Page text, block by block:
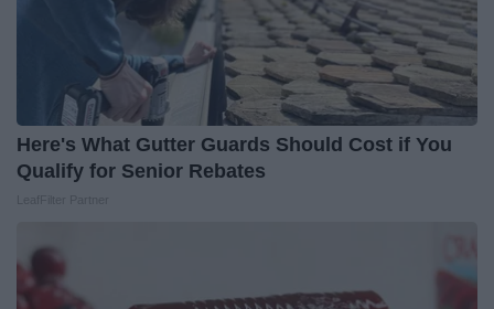
Here's What Gutter Guards Should Cost if You
Qualify for Senior Rebates